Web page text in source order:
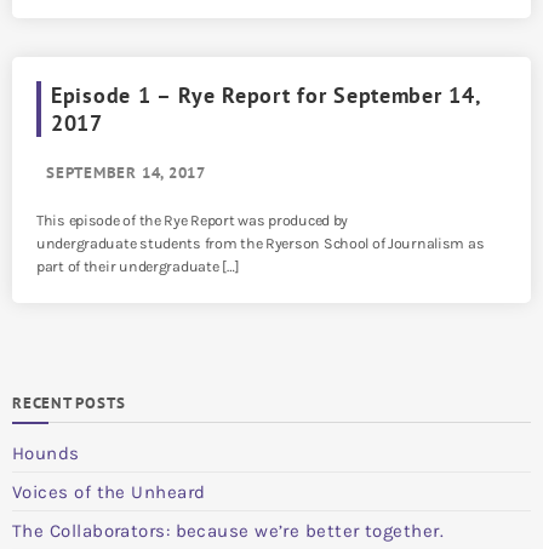
Episode 1 – Rye Report for September 14,
2017
SEPTEMBER 14, 2017
This episode of the Rye Report was produced by
undergraduate students from the Ryerson School of Journalism as
part of their undergraduate […]
RECENT POSTS
Hounds
Voices of the Unheard
The Collaborators: because we’re better together.